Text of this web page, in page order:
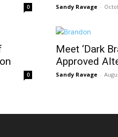
0 Sandy Ravage -
0
Meet ‘Dark
Approved
Sandy Ravage -